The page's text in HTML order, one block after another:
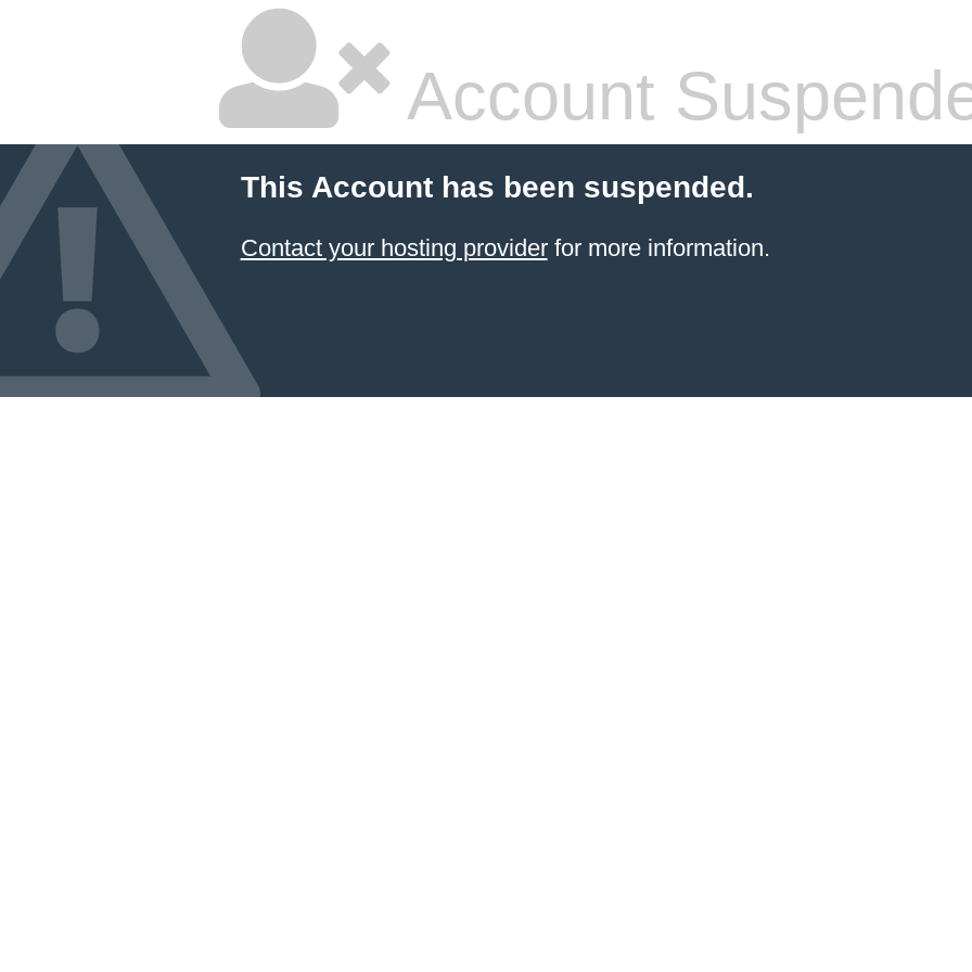
Account
This Account has been suspended.
Contact your hosting providerfor more information.